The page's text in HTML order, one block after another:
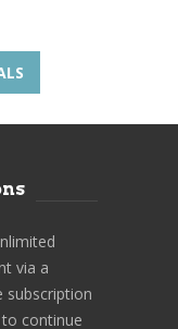
via a
subscription
continue